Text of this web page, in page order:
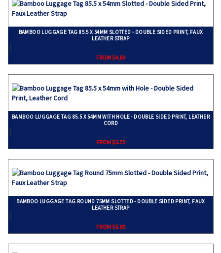
BAMBOO LUGGAGE TAG 85.5 X 54MM SLOTTED - DOUBLE SIDED PRINT, FAUX
LEATHER STRAP
}
FROM $4.80
BAMBOO LUGGAGE TAG 85.5 X 54MM WITH HOLE - DOUBLE SIDED PRINT, LEATHER
CORD
}
FROM $5.25
BAMBOO LUGGAGE TAG ROUND 75MM SLOTTED - DOUBLE SIDED PRINT, FAUX
LEATHER STRAP
}
FROM $5.80